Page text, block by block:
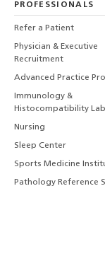
PROFESSIONALS
Refer a Patient
Physician & Executive
Recruitment
Advanced Practice
Immunology &
Histocompatibility
Nursing
Sleep Center
Sports Medicine
Pathology Reference